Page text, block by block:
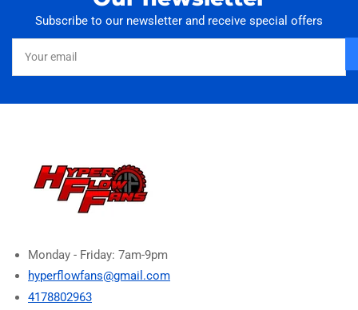
Subscribe to our newsletter and receive special offers
email
Monday - Friday: 7am-9pm
hyperflowfans@gmail.com
4178802963